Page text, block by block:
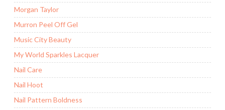
Morgan Taylor
Murron Peel Off Gel
Music City Beauty
My World Sparkles Lacquer
Nail Care
Nail Hoot
Nail Pattern Boldness